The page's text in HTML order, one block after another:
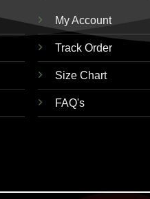
My Account
Track Order
Size Chart
FAQ's